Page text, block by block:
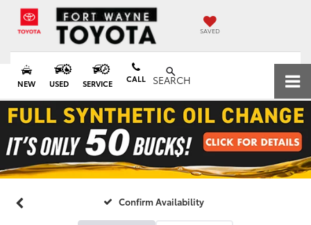
SAVED
NEW USED SERVICE CALL SEARCH
Confirm Availability